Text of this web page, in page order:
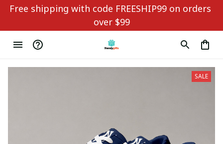
Free shipping with code FREESHIP99 on orders
over $99
SALE